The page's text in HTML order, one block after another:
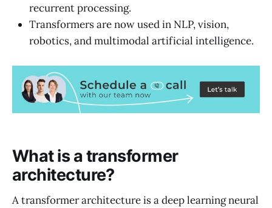
recurrent processing.
Transformers are now used in NLP, vision,
robotics, and multimodal artificial intelligence.
What is a transformer
architecture?
A transformer architecture is a deep learning neural